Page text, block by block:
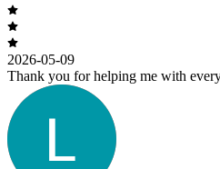
2026-05-09
Thank you for helping me with